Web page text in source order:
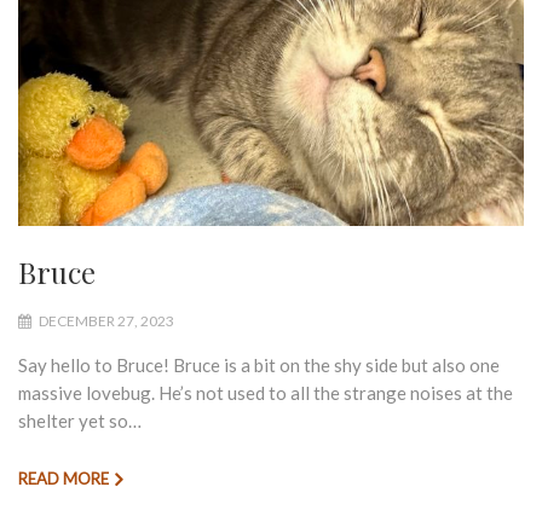
Bruce
DECEMBER 27, 2023
Say hello to Bruce! Bruce is a bit on the shy side but also one
massive lovebug. He’s not used to all the strange noises at the
shelter yet so…
READ MORE